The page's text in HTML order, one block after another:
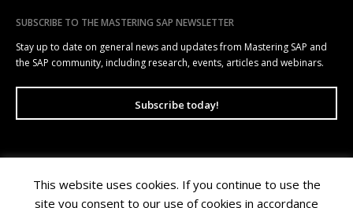
SUBSCRIBE TO THE MASTERING SAP NEWSLETTER
Stay up to date on general news and updates from Mastering SAP and
the SAP community, including research, events, articles and webinars.
Subscribe today!
Mastering SAP | Level 10, 100 Arthur Street, North Sydney NSW 2060 |
Copyright © 2026 Wellesley Information Services. All rights reserved.
This website uses cookies. If you continue to use the
site you consent to our use of cookies in accordance